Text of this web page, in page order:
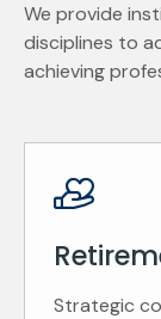
We provide
disciplines to
achieving
Strategic